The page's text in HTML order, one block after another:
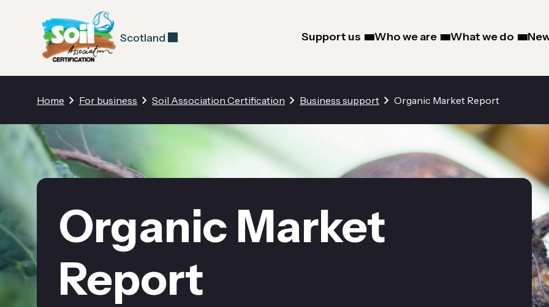
Scotland Support us Who we are What we do
Home For business Soil Association Certification Business support Organic Market Report
Organic Market
Report